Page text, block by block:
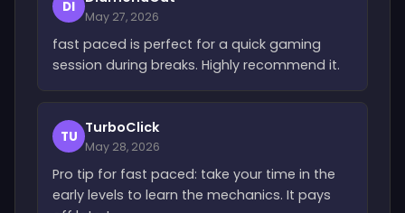
DI
May 27, 2026
fast paced is perfect for a quick gaming
session during breaks. Highly recommend it.
TU TurboClick
May 28, 2026
Pro tip for fast paced: take your time in the
early levels to learn the mechanics. It pays